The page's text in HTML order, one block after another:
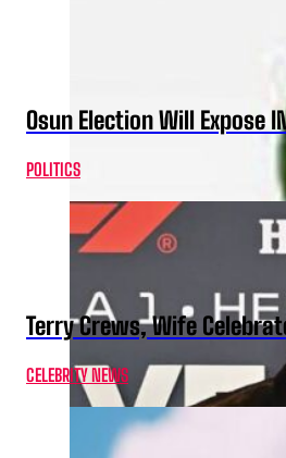
Osun Election Will Expose
POLITICS
Terry Crews, Wife
CELEBRITY NEWS